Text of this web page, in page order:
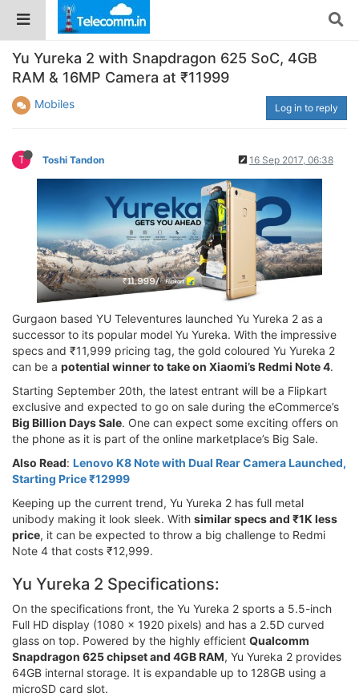
Yu Yureka 2 with Snapdragon 625 SoC, 4GB
RAM & 16MP Camera at ₹11999
Mobiles Log in to reply
T Toshi Tandon 16 Sep 2017, 06:38
Gurgaon based YU Televentures launched Yu Yureka 2 as a
successor to its popular model Yu Yureka. With the impressive
specs and ₹11,999 pricing tag, the gold coloured Yu Yureka 2
can be a potential winner to take on Xiaomi’s Redmi Note 4.
Starting September 20th, the latest entrant will be a Flipkart
exclusive and expected to go on sale during the eCommerce’s
Big Billion Days Sale. One can expect some exciting offers on
the phone as it is part of the online marketplace’s Big Sale.
Also Read: Lenovo K8 Note with Dual Rear Camera Launched,
Starting Price ₹12999
Keeping up the current trend, Yu Yureka 2 has full metal
unibody making it look sleek. With similar specs and ₹1K less
price, it can be expected to throw a big challenge to Redmi
Note 4 that costs ₹12,999.
Yu Yureka 2 Specifications:
On the specifications front, the Yu Yureka 2 sports a 5.5-inch
Full HD display (1080 x 1920 pixels) and has a 2.5D curved
glass on top. Powered by the highly efficient Qualcomm
Snapdragon 625 chipset and 4GB RAM, Yu Yureka 2 provides
64GB internal storage. It is expandable up to 128GB using a
microSD card slot.